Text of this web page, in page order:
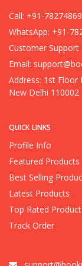
QUICK LINKS
Profile Info
Featured Products
Best Selling
Latest Products
Top Rated Product
Track Order
Call: +91-
WhatsApp: +91-
Customer Support
Email:
Address: 1st Floor
New Delhi 110002